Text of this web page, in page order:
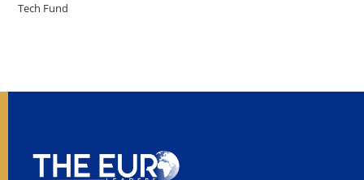
Tech Fund